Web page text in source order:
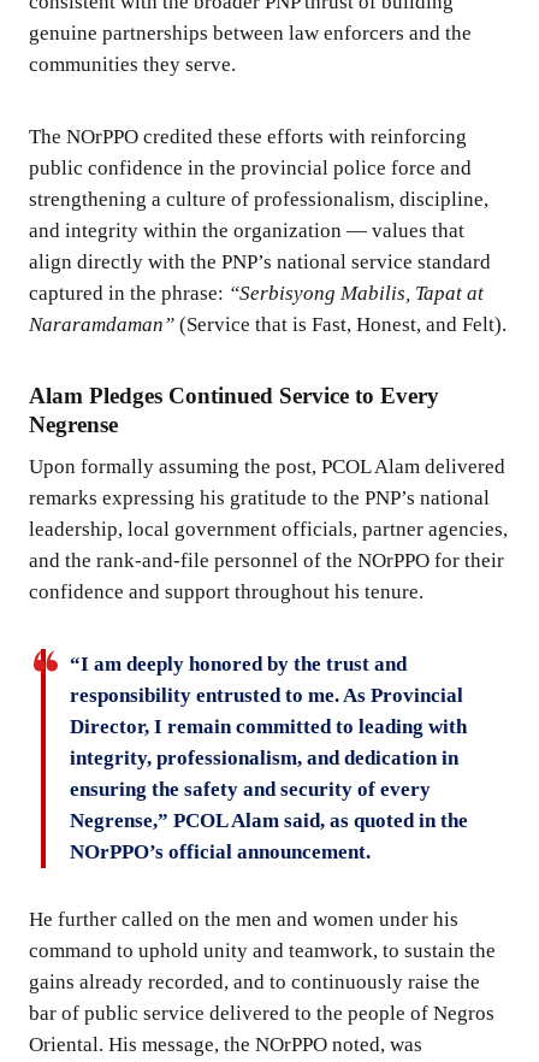
genuine partnerships between law enforcers and the
communities they serve.
The NOrPPO credited these efforts with reinforcing
public confidence in the provincial police force and
strengthening a culture of professionalism, discipline,
and integrity within the organization — values that
align directly with the PNP’s national service standard
captured in the phrase: “Serbisyong Mabilis, Tapat at
Nararamdaman” (Service that is Fast, Honest, and Felt).
Alam Pledges Continued Service to Every
Negrense
Upon formally assuming the post, PCOL Alam delivered
remarks expressing his gratitude to the PNP’s national
leadership, local government officials, partner agencies,
and the rank-and-file personnel of the NOrPPO for their
confidence and support throughout his tenure.
“I am deeply honored by the trust and
responsibility entrusted to me. As Provincial
Director, I remain committed to leading with
integrity, professionalism, and dedication in
ensuring the safety and security of every
Negrense,” PCOL Alam said, as quoted in the
NOrPPO’s official announcement.
He further called on the men and women under his
command to uphold unity and teamwork, to sustain the
gains already recorded, and to continuously raise the
bar of public service delivered to the people of Negros
Oriental. His message, the NOrPPO noted, was